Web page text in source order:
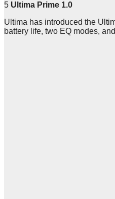
5 Ultima Prime 1.0
Ultima has introduced the
battery life, two EQ modes,